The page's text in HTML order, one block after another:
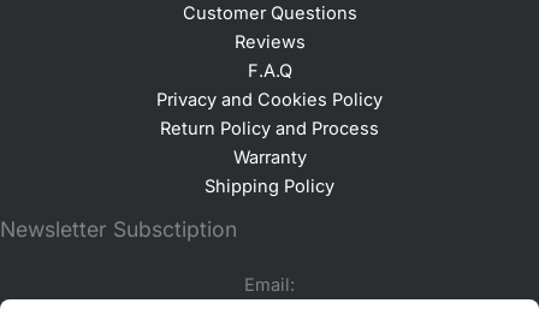
Customer Questions
Reviews
F.A.Q
Privacy and Cookies Policy
Return Policy and Process
Warranty
Shipping Policy
Newsletter Subsctiption
Email: